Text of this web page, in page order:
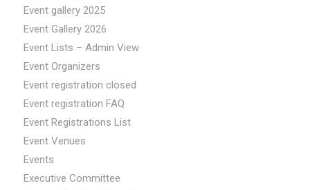
Event gallery 2025
Event Gallery 2026
Event Lists – Admin View
Event Organizers
Event registration closed
Event registration FAQ
Event Registrations List
Event Venues
Events
Executive Committee